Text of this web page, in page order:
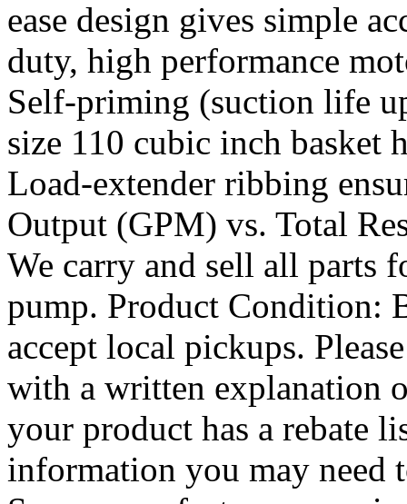
ease design gives simple
duty, high performance
Self-priming (suction life
size 110 cubic inch basket
Load-extender ribbing
Output (GPM) vs. Total
We carry and sell all parts
pump. Product Condition:
accept local pickups.
with a written explanation
your product has a rebate
information you may need